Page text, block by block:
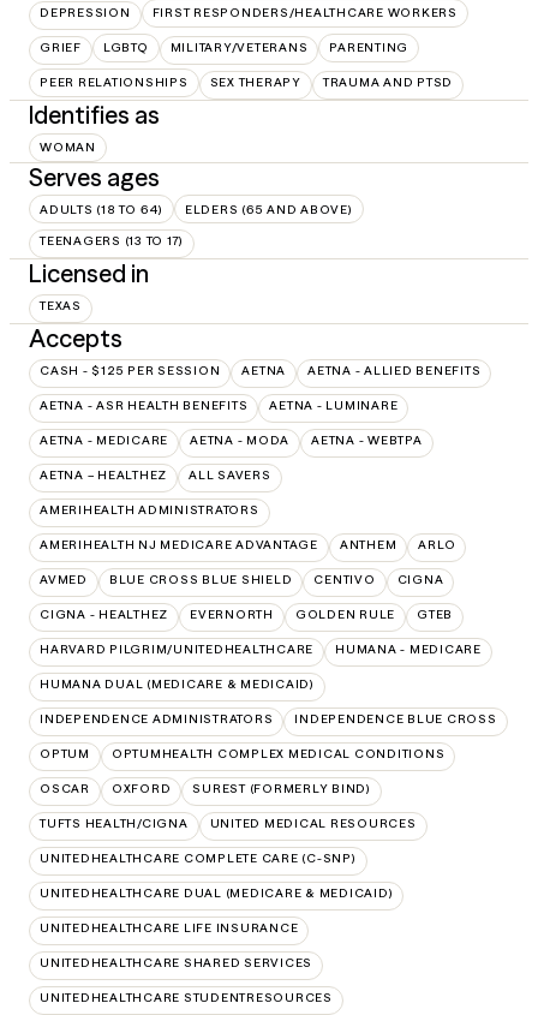
DEPRESSION FIRST RESPONDERS/HEALTHCARE WORKERS
GRIEF LGBTQ MILITARY/VETERANS PARENTING
PEER RELATIONSHIPS SEX THERAPY TRAUMA AND PTSD
Identifies as
WOMAN
Serves ages
ADULTS (18 TO 64) ELDERS (65 AND ABOVE)
TEENAGERS (13 TO 17)
Licensed in
TEXAS
Accepts
CASH - $125 PER SESSION AETNA AETNA - ALLIED BENEFITS
AETNA - ASR HEALTH BENEFITS AETNA - LUMINARE
AETNA - MEDICARE AETNA - MODA AETNA - WEBTPA
AETNA – HEALTHEZ ALL SAVERS
AMERIHEALTH ADMINISTRATORS
AMERIHEALTH NJ MEDICARE ADVANTAGE ANTHEM ARLO
AVMED BLUE CROSS BLUE SHIELD CENTIVO CIGNA
CIGNA - HEALTHEZ EVERNORTH GOLDEN RULE GTEB
HARVARD PILGRIM/UNITEDHEALTHCARE HUMANA - MEDICARE
HUMANA DUAL (MEDICARE & MEDICAID)
INDEPENDENCE ADMINISTRATORS INDEPENDENCE BLUE CROSS
OPTUM OPTUMHEALTH COMPLEX MEDICAL CONDITIONS
OSCAR OXFORD SUREST (FORMERLY BIND)
TUFTS HEALTH/CIGNA UNITED MEDICAL RESOURCES
UNITEDHEALTHCARE COMPLETE CARE (C-SNP)
UNITEDHEALTHCARE DUAL (MEDICARE & MEDICAID)
UNITEDHEALTHCARE LIFE INSURANCE
UNITEDHEALTHCARE SHARED SERVICES
UNITEDHEALTHCARE STUDENTRESOURCES